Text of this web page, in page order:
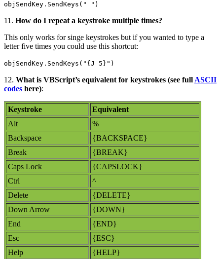
objSendKey.SendKeys(" ")
11. How do I repeat a keystroke multiple times?
This only works for singe keystrokes but if you wanted to type a
letter five times you could use this shortcut:
objSendKey.SendKeys("{J 5}")
12. What is VBScript’s equivalent for keystrokes (see full ASCII
codes here):
Keystroke
Equivalent
Alt
%
Backspace
{BACKSPACE}
Break
{BREAK}
Caps Lock
{CAPSLOCK}
Ctrl
^
Delete
{DELETE}
Down Arrow
{DOWN}
End
{END}
Esc
{ESC}
Help
{HELP}